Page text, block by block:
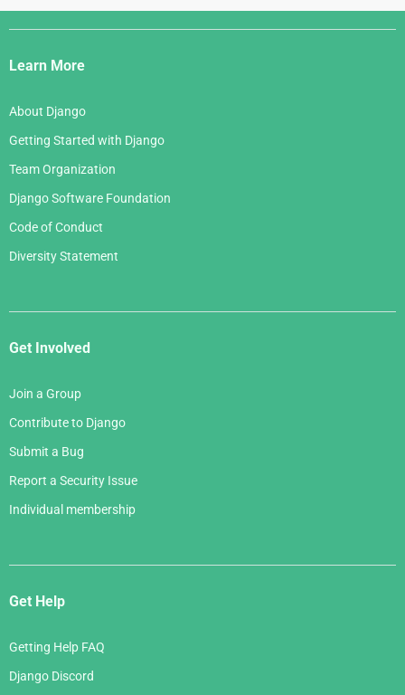
Django
Links
Learn More
About Django
Getting Started with Django
Team Organization
Django Software Foundation
Code of Conduct
Diversity Statement
Get Involved
Join a Group
Contribute to Django
Submit a Bug
Report a Security Issue
Individual membership
Get Help
Getting Help FAQ
Django Discord